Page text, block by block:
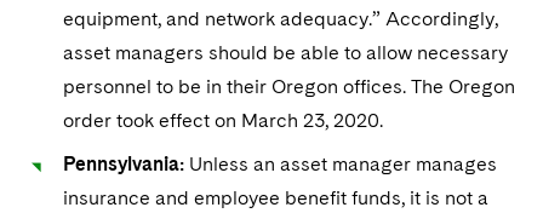
equipment, and network adequacy.” Accordingly,
asset managers should be able to allow necessary
personnel to be in their Oregon offices. The Oregon
order took effect on March 23, 2020.
Pennsylvania: Unless an asset manager manages
insurance and employee benefit funds, it is not a